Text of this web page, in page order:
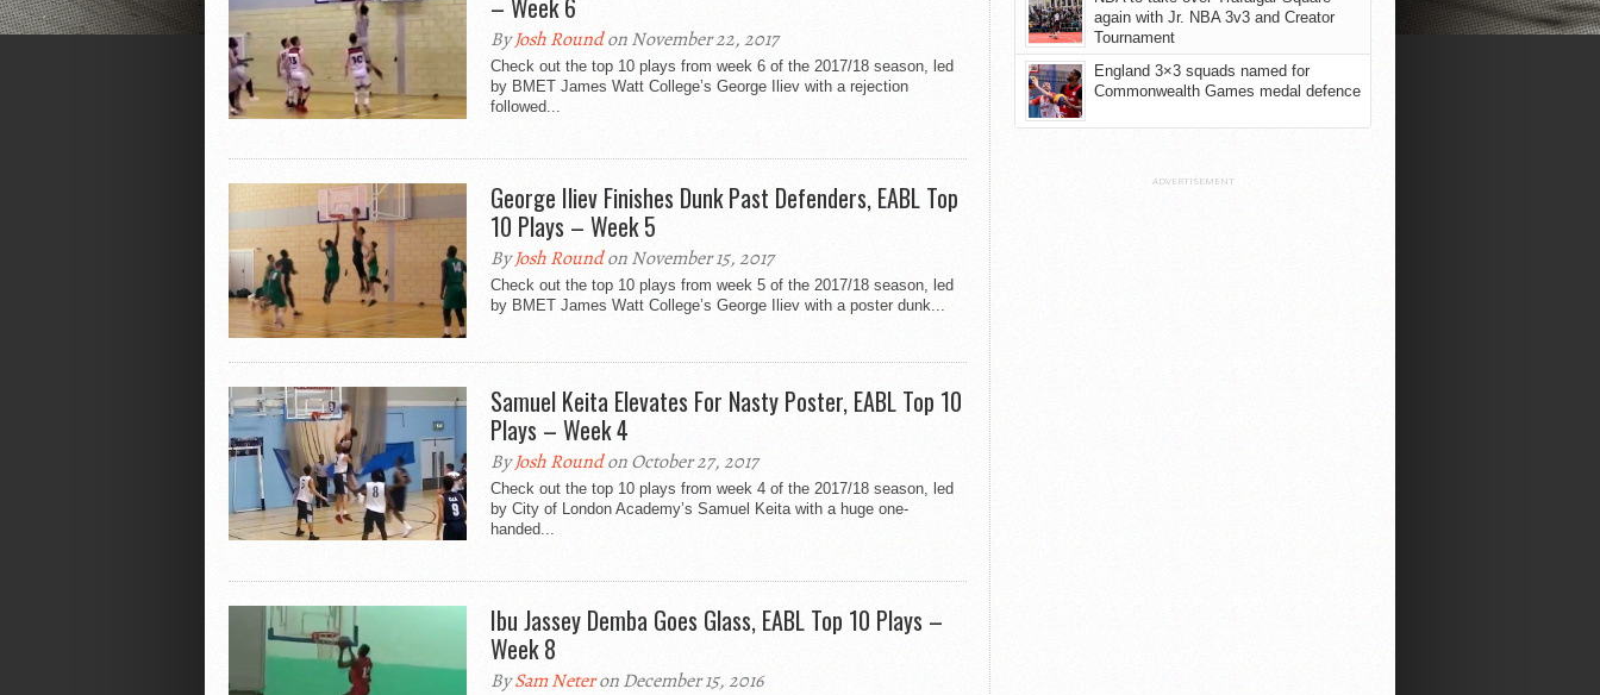
– Week 6
ByJosh Roundon November 22, 2017
Check out the top 10 plays from week 6 of the 2017/18 season, led
by BMET James Watt College’s George Iliev with a rejection
followed...
George Iliev Finishes Dunk Past Defenders, EABL Top
10 Plays – Week 5
ByJosh Roundon November 15, 2017
Check out the top 10 plays from week 5 of the 2017/18 season, led
by BMET James Watt College’s George Iliev with a poster dunk...
Samuel Keita Elevates For Nasty Poster, EABL Top 10
Plays – Week 4
ByJosh Roundon October 27, 2017
Check out the top 10 plays from week 4 of the 2017/18 season, led
by City of London Academy’s Samuel Keita with a huge one-
handed...
Ibu Jassey Demba Goes Glass, EABL Top 10 Plays –
Week 8
BySam Neteron December 15, 2016
again with Jr. NBA 3v3 and Creator
Tournament
England 3×3 squads named for
Commonwealth Games medal defence
ADVERTISEMENT